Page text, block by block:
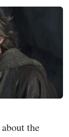
about the